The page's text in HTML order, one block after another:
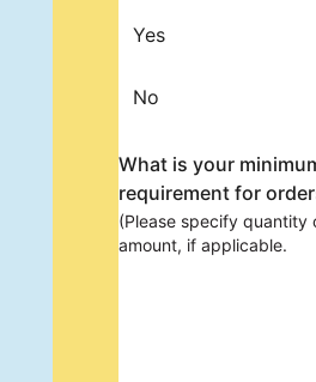
Yes
No
What is your
requirement for
(Please specify quantity
amount, if applicable.